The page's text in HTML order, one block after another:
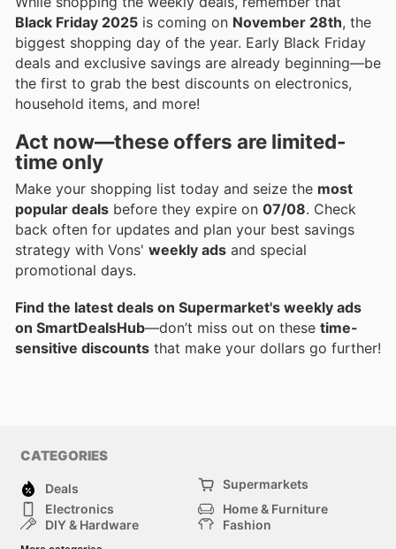
Black Friday 2025 is coming on November 28th, the
biggest shopping day of the year. Early Black Friday
deals and exclusive savings are already beginning—be
the first to grab the best discounts on electronics,
household items, and more!
Act now—these offers are limited-
time only
Make your shopping list today and seize the most
popular deals before they expire on 07/08. Check
back often for updates and plan your best savings
strategy with Vons' weekly ads and special
promotional days.
Find the latest deals on Supermarket's weekly ads
on SmartDealsHub—don’t miss out on these time-
sensitive discounts that make your dollars go further!
CATEGORIES
Deals
Supermarkets
Electronics
Home & Furniture
DIY & Hardware
Fashion